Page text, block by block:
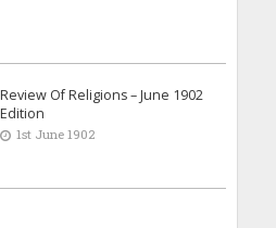
Review Of Religions – June 1902
Edition
1st June 1902